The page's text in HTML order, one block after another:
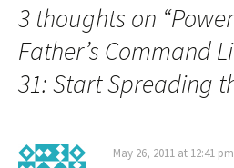
3 thoughts on “
Father’s Command
31: Start Spreading
May 26, 2011 at 12:41 pm